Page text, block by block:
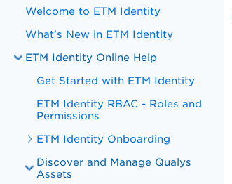
Welcome to ETM Identity
What's New in ETM Identity
ETM Identity Online Help
Get Started with ETM Identity
ETM Identity RBAC - Roles and
Permissions
ETM Identity Onboarding
Discover and Manage Qualys
Assets